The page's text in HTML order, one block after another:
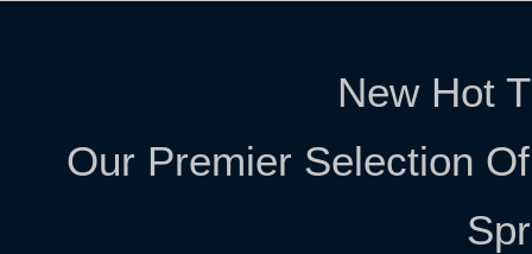
New Hot
Our Premier Selection